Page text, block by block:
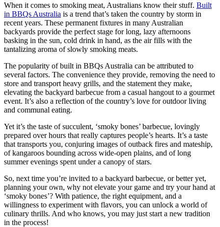
When it comes to smoking meat, Australians know their stuff. Built
in BBQs Australia is a trend that’s taken the country by storm in
recent years. These permanent fixtures in many Australian
backyards provide the perfect stage for long, lazy afternoons
basking in the sun, cold drink in hand, as the air fills with the
tantalizing aroma of slowly smoking meats.
The popularity of built in BBQs Australia can be attributed to
several factors. The convenience they provide, removing the need to
store and transport heavy grills, and the statement they make,
elevating the backyard barbecue from a casual hangout to a gourmet
event. It’s also a reflection of the country’s love for outdoor living
and communal eating.
Yet it’s the taste of succulent, ‘smoky bones’ barbecue, lovingly
prepared over hours that really captures people’s hearts. It’s a taste
that transports you, conjuring images of outback fires and mateship,
of kangaroos bounding across wide-open plains, and of long
summer evenings spent under a canopy of stars.
So, next time you’re invited to a backyard barbecue, or better yet,
planning your own, why not elevate your game and try your hand at
‘smoky bones’? With patience, the right equipment, and a
willingness to experiment with flavors, you can unlock a world of
culinary thrills. And who knows, you may just start a new tradition
in the process!